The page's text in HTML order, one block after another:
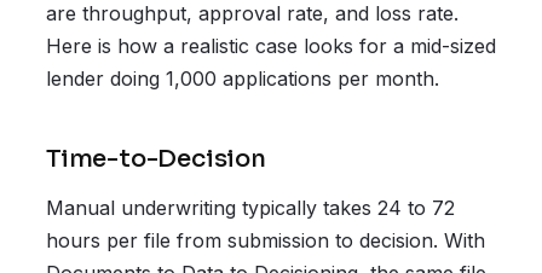
are throughput, approval rate, and loss rate.
Here is how a realistic case looks for a mid-sized
lender doing 1,000 applications per month.
Time-to-Decision
Manual underwriting typically takes 24 to 72
hours per file from submission to decision. With